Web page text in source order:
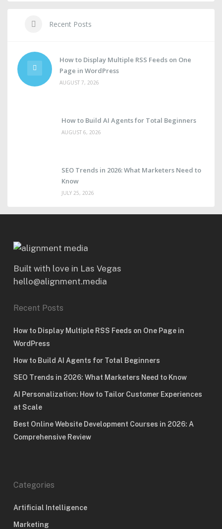
Recent Posts
How to Display Multiple RSS Feeds on One
Page in WordPress
AUGUST 7, 2026
How to Build AI Agents for Total Beginners
AUGUST 6, 2026
SEO Trends in 2026: What Marketers Need to
Know
JULY 25, 2026
Built with love in Las Vegas
hello@alignment.media
Recent Posts
How to Display Multiple RSS Feeds on One Page in
WordPress
How to Build AI Agents for Total Beginners
SEO Trends in 2026: What Marketers Need to Know
AI Personalization: How to Tailor Customer Experiences
at Scale
Best Online Website Development Courses in 2026: A
Comprehensive Review
Categories
Artificial Intelligence
Marketing